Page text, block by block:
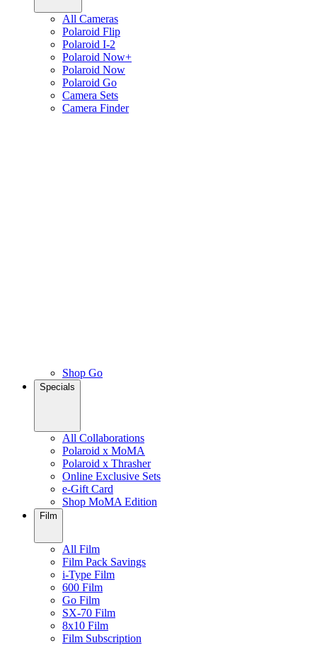
All Cameras
Polaroid Flip
Polaroid I-2
Polaroid Now+
Polaroid Now
Polaroid Go
Camera Sets
Camera Finder
Shop Go
Specials
All Collaborations
Polaroid x MoMA
Polaroid x Thrasher
Online Exclusive Sets
e-Gift Card
Shop MoMA Edition
Film
All Film
Film Pack Savings
i-Type Film
600 Film
Go Film
SX-70 Film
8x10 Film
Film Subscription